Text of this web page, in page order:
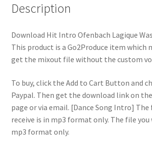
Description
Download Hit Intro Ofenbach Lagique
This product is a Go2Produce item which
get the mixout file without the custom
To buy, click the Add to Cart Button and
Paypal. Then get the download link on
page or via email. [Dance Song Intro]
receive is in mp3 format only. The file you
mp3 format only.